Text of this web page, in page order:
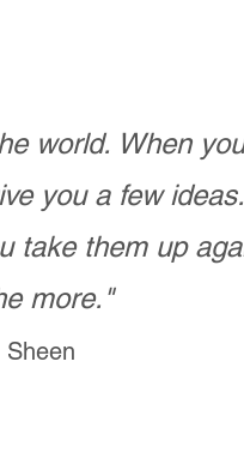
world. When
you a few
take them up
more."